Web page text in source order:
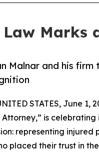
Marks
Malnar and his
STATES, June 1,
is
representing
placed their trust in